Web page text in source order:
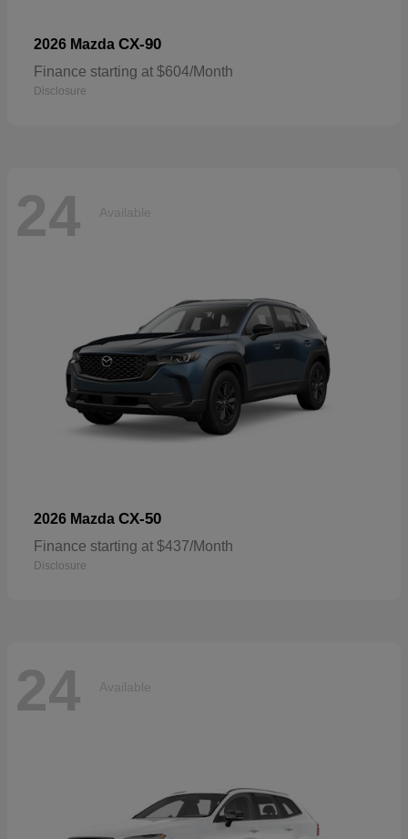
2026 Mazda CX-90
Finance starting at $604/Month
Disclosure
24 Available
2026 Mazda CX-50
Finance starting at $437/Month
Disclosure
24 Available